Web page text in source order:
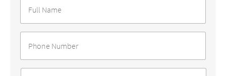
Name *
Number *